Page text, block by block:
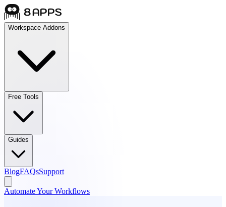
Workspace Addons
Free Tools
Guides
BlogFAQsSupport
Automate Your Workflows